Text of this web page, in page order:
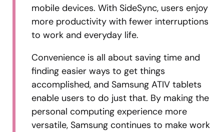
mobile devices. With SideSync, users enjoy
more productivity with fewer interruptions
to work and everyday life.
Convenience is all about saving time and
finding easier ways to get things
accomplished, and Samsung ATIV tablets
enable users to do just that. By making the
personal computing experience more
versatile, Samsung continues to make work